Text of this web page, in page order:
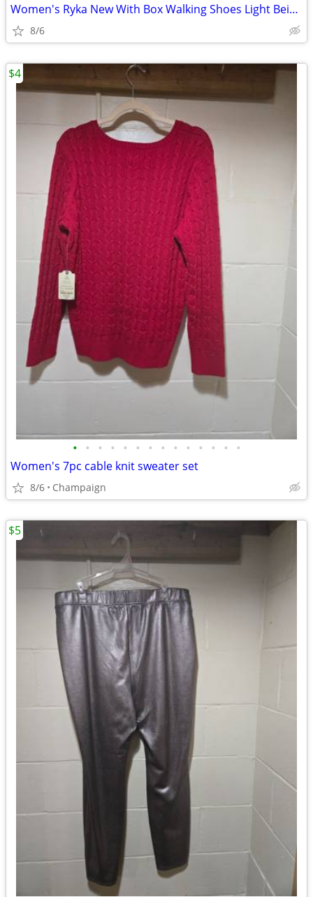
Women's Ryka New With Box Walking Shoes Light Beige 10M
8/6
• • • • • • • • • • • • • •
Women's 7pc cable knit sweater set
8/6 Champaign
$4
$5